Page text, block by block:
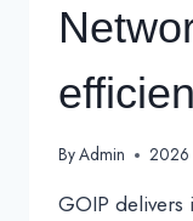
ByAdmin 2026
GOIP delivers